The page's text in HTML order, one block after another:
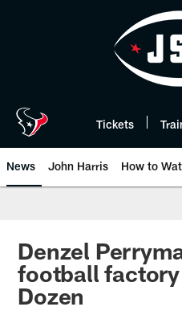
Tickets
News John Harris How to
Denzel
football
Dozen